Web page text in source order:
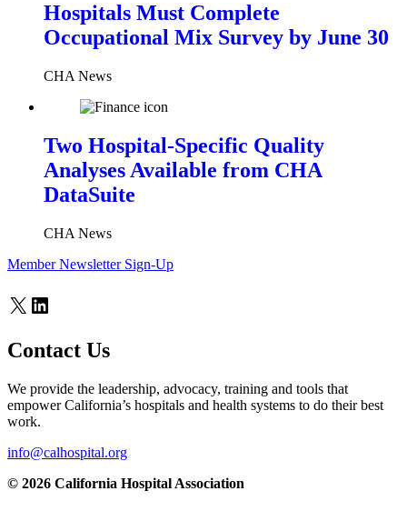
Hospitals Must Complete
Occupational Mix Survey by June 30
CHA News
Two Hospital-Specific Quality
Analyses Available from CHA
DataSuite
CHA News
Member Newsletter Sign-Up
X LinkedIn
Contact Us
We provide the leadership, advocacy, training and tools that
empower California’s hospitals and health systems to do their best
work.
info@calhospital.org
© 2026 California Hospital Association